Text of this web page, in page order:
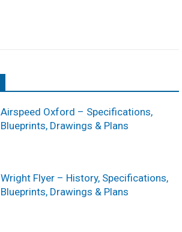
Airspeed Oxford – Specifications,
Blueprints, Drawings & Plans
Wright Flyer – History, Specifications,
Blueprints, Drawings & Plans